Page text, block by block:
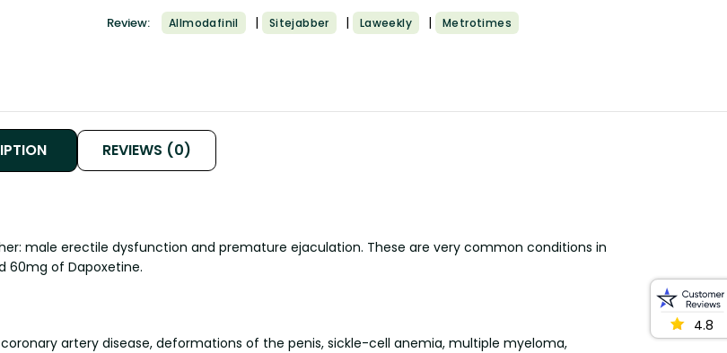
Review: Allmodafinil | Sitejabber | Laweekly | Metrotimes
REVIEWS (0)
male erectile dysfunction and premature ejaculation. These are very common conditions in
60mg of Dapoxetine.
artery disease, deformations of the penis, sickle-cell anemia, multiple myeloma,
4.8